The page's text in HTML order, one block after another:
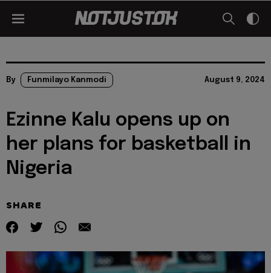
By Funmilayo Kanmodi August 9, 2024
Ezinne Kalu opens up on
her plans for basketball in
Nigeria
SHARE